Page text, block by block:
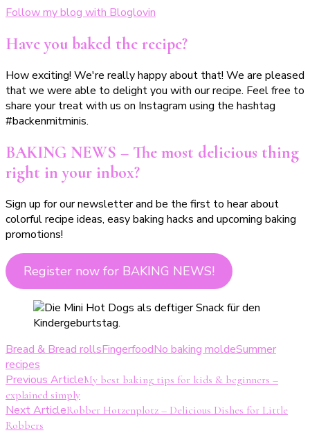
Follow my blog with Bloglovin
Have you baked the recipe?
How exciting! We're really happy about that! We are pleased
that we were able to delight you with our recipe. Feel free to
share your treat with us on Instagram using the hashtag
#backenmitminis.
BAKING NEWS – The most delicious thing
right in your inbox?
Sign up for our newsletter and be the first to hear about
colorful recipe ideas, easy baking hacks and upcoming baking
promotions!
Register now for BAKING NEWS!
Bread & Bread rollsFingerfoodNo baking moldeSummer
recipes
Post
Navigation
Previous ArticleMy best baking tips for kids & beginners –
explained simply
Next ArticleRobber Hotzenplotz – Delicious Dishes for Little
Robbers